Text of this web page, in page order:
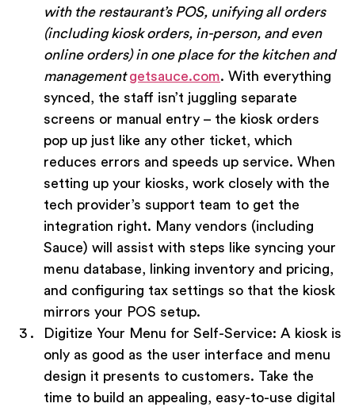
with the restaurant’s POS, unifying all orders
(including kiosk orders, in-person, and even
online orders) in one place for the kitchen and
managementgetsauce.com. With everything
synced, the staff isn’t juggling separate
screens or manual entry – the kiosk orders
pop up just like any other ticket, which
reduces errors and speeds up service. When
setting up your kiosks, work closely with the
tech provider’s support team to get the
integration right. Many vendors (including
Sauce) will assist with steps like syncing your
menu database, linking inventory and pricing,
and configuring tax settings so that the kiosk
mirrors your POS setup.
Digitize Your Menu for Self-Service: A kiosk is
only as good as the user interface and menu
design it presents to customers. Take the
time to build an appealing, easy-to-use digital